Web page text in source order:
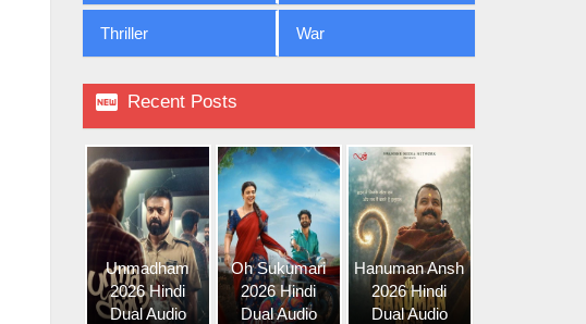
Thriller War
 Recent Posts
Unmadham
2026 Hindi
Dual Audio
Oh Sukumari
2026 Hindi
Dual Audio
Hanuman Ansh
2026 Hindi
Dual Audio